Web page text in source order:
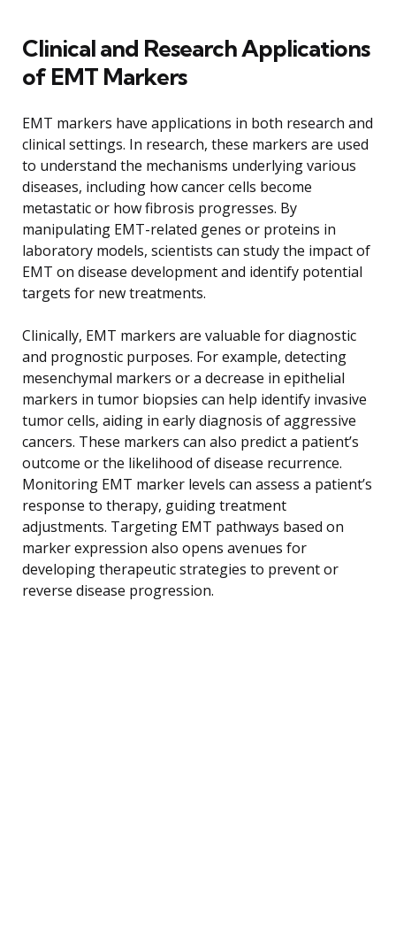
Clinical and Research Applications
of EMT Markers
EMT markers have applications in both research and
clinical settings. In research, these markers are used
to understand the mechanisms underlying various
diseases, including how cancer cells become
metastatic or how fibrosis progresses. By
manipulating EMT-related genes or proteins in
laboratory models, scientists can study the impact of
EMT on disease development and identify potential
targets for new treatments.
Clinically, EMT markers are valuable for diagnostic
and prognostic purposes. For example, detecting
mesenchymal markers or a decrease in epithelial
markers in tumor biopsies can help identify invasive
tumor cells, aiding in early diagnosis of aggressive
cancers. These markers can also predict a patient’s
outcome or the likelihood of disease recurrence.
Monitoring EMT marker levels can assess a patient’s
response to therapy, guiding treatment
adjustments. Targeting EMT pathways based on
marker expression also opens avenues for
developing therapeutic strategies to prevent or
reverse disease progression.